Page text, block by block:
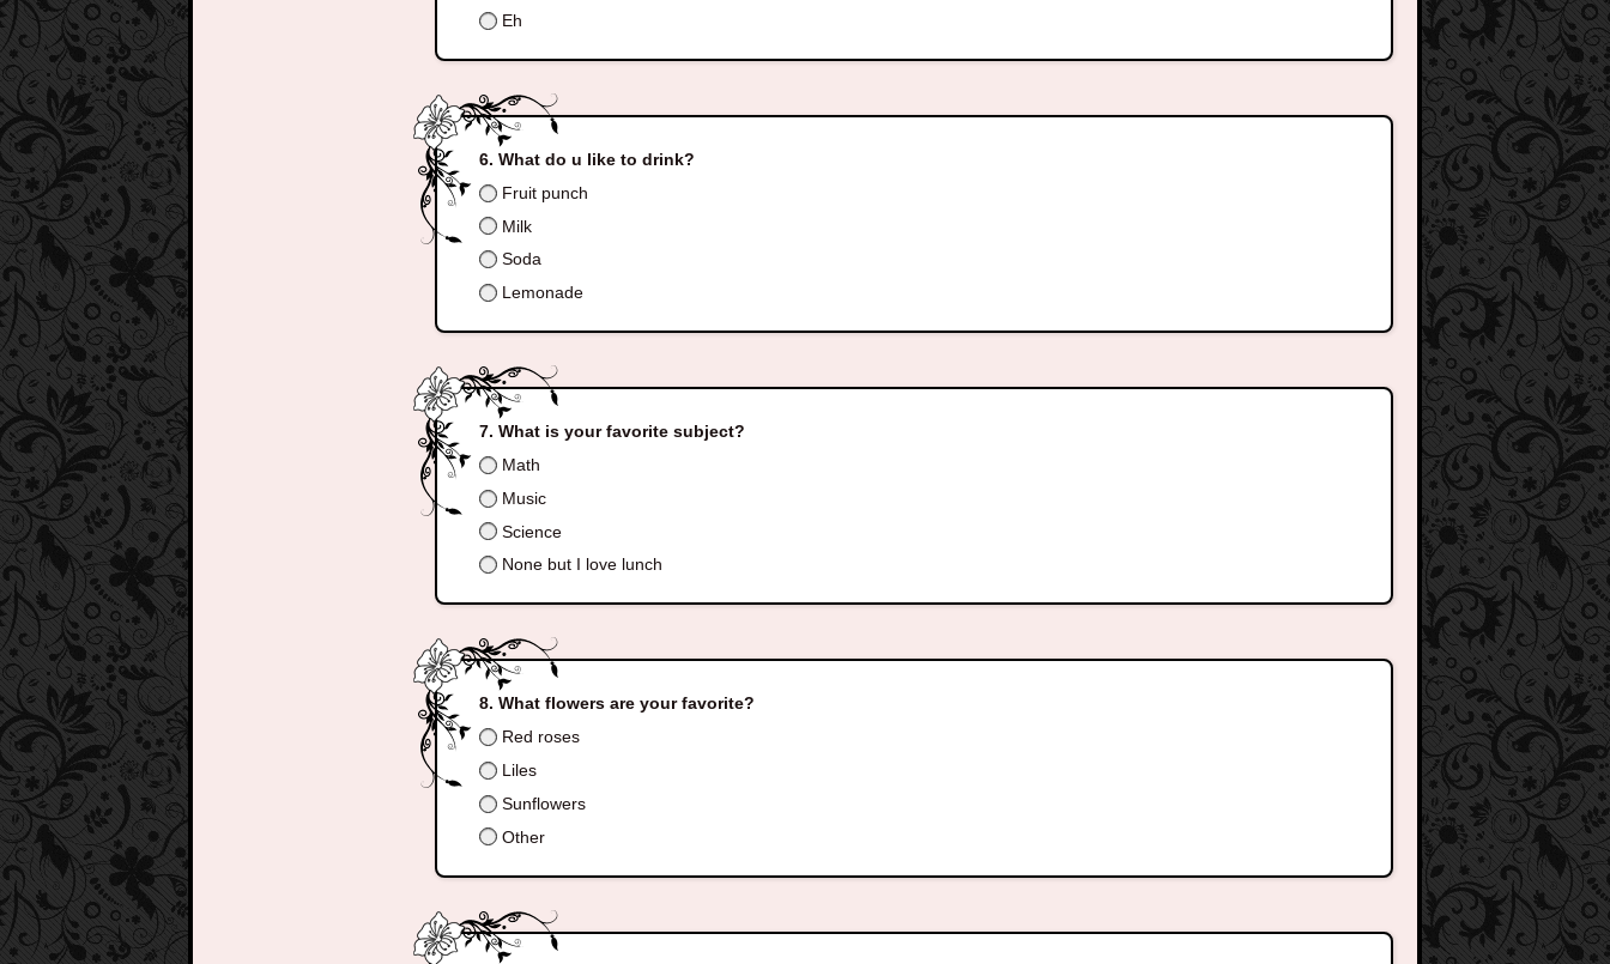
Eh
What do u like to drink?
Fruit punch
Milk
Soda
Lemonade
What is your favorite subject?
Math
Music
Science
None but I love lunch
What flowers are your favorite?
Red roses
Liles
Sunflowers
Other